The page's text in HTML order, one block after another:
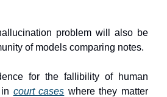
problem will also be
of models comparing notes.
for the fallibility of human
court cases where they matter